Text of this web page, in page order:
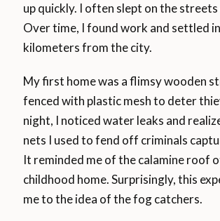
up quickly. I often slept on the streets
Over time, I found work and settled
kilometers from the city.
My first home was a flimsy wooden
fenced with plastic mesh to deter
night, I noticed water leaks and
nets I used to fend off criminals
It reminded me of the calamine roof
childhood home. Surprisingly, this
me to the idea of the fog catchers.